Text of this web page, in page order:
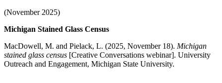
(November 2025)
Michigan Stained Glass Census
MacDowell, M. and Pielack, L. (2025, November 18). Michigan
stained glass census [Creative Conversations webinar]. University
Outreach and Engagement, Michigan State University.